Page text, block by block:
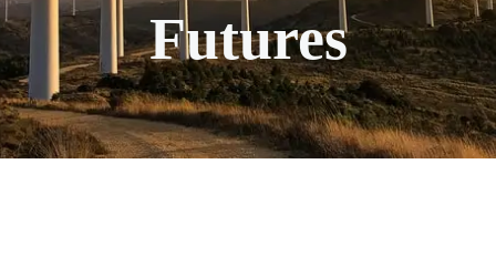
Futures